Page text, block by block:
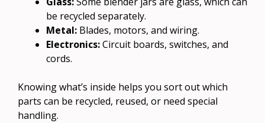
be recycled separately.
Metal: Blades, motors, and wiring.
Electronics:Circuit boards, switches, and
cords.
Knowing what’s inside helps you sort out which
parts can be recycled, reused, or need special
handling.